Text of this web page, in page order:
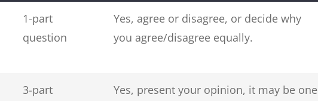
1-part
question
Yes, agree or disagree, or decide why
you agree/disagree equally.
3-part
Yes, present your opinion, it may be one